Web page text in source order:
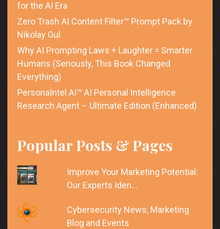
for the AI Era
Zero Trash AI Content Filter™ Prompt Pack by
Nikolay Gul
Why AI Prompting Laws + Laughter = Smarter
Humans (Seriously, This Book Changed
Everything)
PersonaIntel AI™ AI Personal Intelligence
Research Agent – Ultimate Edition (Enhanced)
Popular Posts & Pages
Improve Your Marketing Potential:
Our Experts Iden…
Cybersecurity News, Marketing
Blog and Events